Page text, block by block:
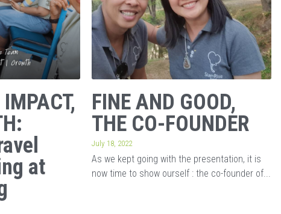
at
FINE AND GOOD,
THE CO-FOUNDER
July 18, 2022
As we kept going with the presentation, it is
now time to show ourself : the co-founder of...